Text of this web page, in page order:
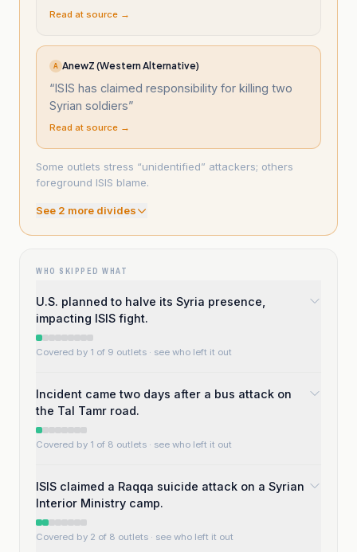
Read at source →
A AnewZ (Western Alternative)
“ISIS has claimed responsibility for killing two
Syrian soldiers”
Read at source →
Some outlets stress “unidentified” attackers; others
foreground ISIS blame.
See 2 more divides
WHO SKIPPED WHAT
U.S. planned to halve its Syria presence,
impacting ISIS fight.
Covered by 1 of 9 outlets · see who left it out
Incident came two days after a bus attack on
the Tal Tamr road.
Covered by 1 of 8 outlets · see who left it out
ISIS claimed a Raqqa suicide attack on a Syrian
Interior Ministry camp.
Covered by 2 of 8 outlets · see who left it out